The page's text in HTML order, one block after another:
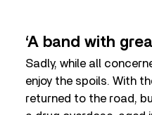
‘A band with
Sadly, while all
enjoy the spoils. With
returned to the road,